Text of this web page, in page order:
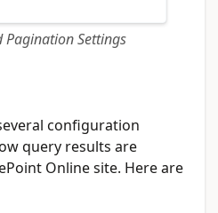
Settings
configuration
query results are
Online site. Here are